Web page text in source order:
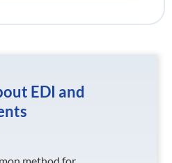
EDI and
method for